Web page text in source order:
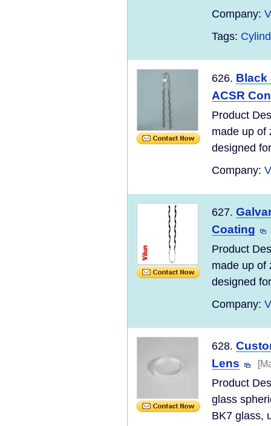
Company:
Tags:
626. Black
ACSR
Product
made up of
designed
Company:
627.
Coating
Product
made up of
designed
Company:
628.
Lens
Product
glass
BK7 glass,